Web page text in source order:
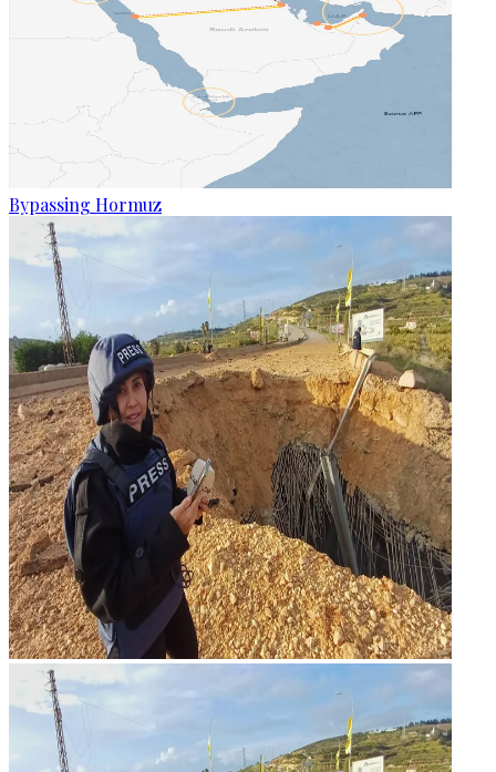
Bypassing Hormuz